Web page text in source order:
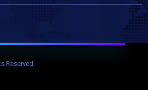
Reserved.